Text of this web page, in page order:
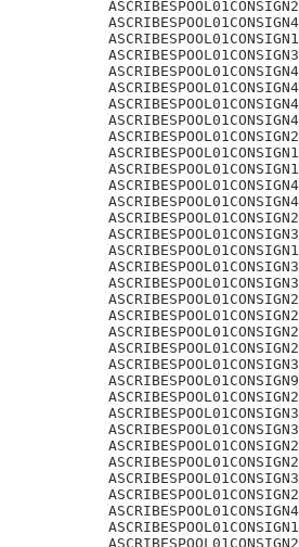
ASCRIBESPOOL01CONSIGN2
ASCRIBESPOOL01CONSIGN1
ASCRIBESPOOL01CONSIGN1
ASCRIBESPOOL01CONSIGN9
ASCRIBESPOOL01CONSIGN4